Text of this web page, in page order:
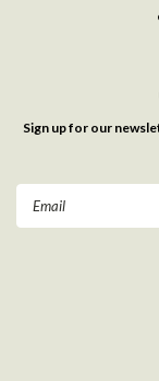
Sign up for our